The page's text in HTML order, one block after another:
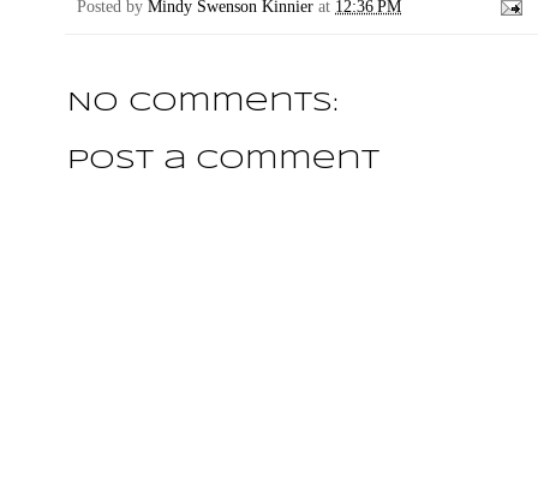
Posted by Mindy Swenson Kinnier at 12:36 PM
No comments:
Post a Comment